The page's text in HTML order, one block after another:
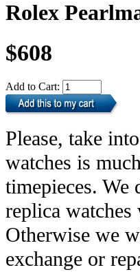
Rolex
$608
Add to Cart:
Please, take
watches is
timepieces. We
replica
Otherwise we
exchange or